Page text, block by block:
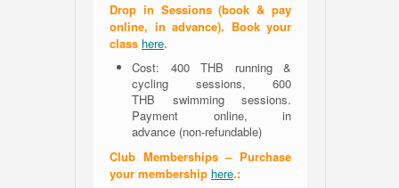
Drop in Sessions (book & pay
online, in advance). Book your
class here.
Cost: 400 THB running &
cycling sessions, 600
THB swimming sessions.
Payment online, in
advance (non-refundable)
Club Memberships – Purchase
your membership here.: